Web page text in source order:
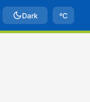
Dark ºC